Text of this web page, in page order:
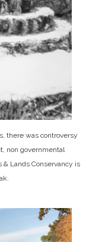
there was controversy
non governmental
Lands Conservancy is